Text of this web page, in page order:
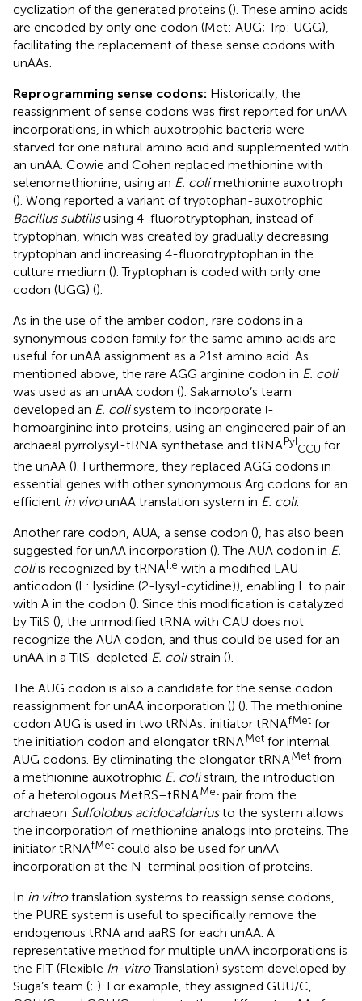
cyclization of the generated proteins (). These amino acids
are encoded by only one codon (Met: AUG; Trp: UGG),
facilitating the replacement of these sense codons with
unAAs.
Reprogramming sense codons: Historically, the
reassignment of sense codons was first reported for unAA
incorporations, in which auxotrophic bacteria were
starved for one natural amino acid and supplemented with
an unAA. Cowie and Cohen replaced methionine with
selenomethionine, using an E. colimethionine auxotroph
(). Wong reported a variant of tryptophan-auxotrophic
Bacillus subtilisusing 4-fluorotryptophan, instead of
tryptophan, which was created by gradually decreasing
tryptophan and increasing 4-fluorotryptophan in the
culture medium (). Tryptophan is coded with only one
codon (UGG) ().
As in the use of the amber codon, rare codons in a
synonymous codon family for the same amino acids are
useful for unAA assignment as a 21st amino acid. As
mentioned above, the rare AGG arginine codon in E. coli
was used as an unAA codon (). Sakamoto’s team
developed an E. colisystem to incorporate l-
homoarginine into proteins, using an engineered pair of an
archaeal pyrrolysyl-tRNA synthetase and tRNAPyl
CCU for
the unAA (). Furthermore, they replaced AGG codons in
essential genes with other synonymous Arg codons for an
efficient in vivounAA translation system in E. coli.
Another rare codon, AUA, a sense codon (), has also been
suggested for unAA incorporation (). The AUA codon in E.
coliis recognized by tRNAIle with a modified LAU
anticodon (L: lysidine (2-lysyl-cytidine)), enabling L to pair
with A in the codon (). Since this modification is catalyzed
by TilS (), the unmodified tRNA with CAU does not
recognize the AUA codon, and thus could be used for an
unAA in a TilS-depleted E. colistrain ().
The AUG codon is also a candidate for the sense codon
reassignment for unAA incorporation () (). The methionine
codon AUG is used in two tRNAs: initiator tRNAfMet for
the initiation codon and elongator tRNAMet for internal
AUG codons. By eliminating the elongator tRNAMet from
a methionine auxotrophic E. colistrain, the introduction
of a heterologous MetRS–tRNAMet pair from the
archaeon Sulfolobus acidocaldariusto the system allows
the incorporation of methionine analogs into proteins. The
initiator tRNAfMet could also be used for unAA
incorporation at the N-terminal position of proteins.
In in vitrotranslation systems to reassign sense codons,
the PURE system is useful to specifically remove the
endogenous tRNA and aaRS for each unAA. A
representative method for multiple unAA incorporations is
the FIT (Flexible In-vitroTranslation) system developed by
Suga’s team (; ). For example, they assigned GUU/C,